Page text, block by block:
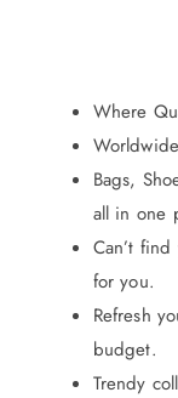
Where
Bags,
all in one
Can’t
for you.
Refresh
budget.
Trendy